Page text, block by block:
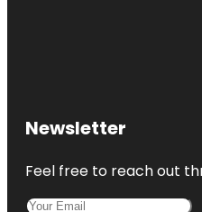
Newsletter
Feel free to reach out